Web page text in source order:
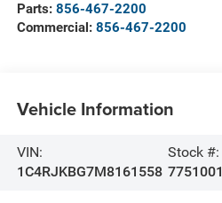
Parts: 856-467-2200
Commercial: 856-467-2200
Vehicle Information
VIN:
1C4RJKBG7M8161558
Stock #:
7751001